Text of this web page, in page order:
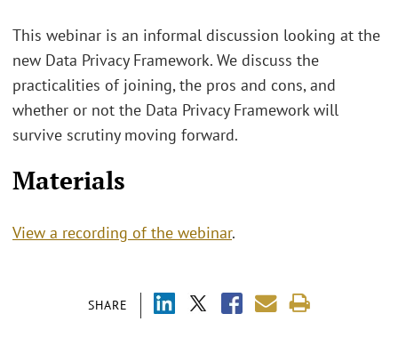
SHARE
This webinar is an informal discussion looking at the
new Data Privacy Framework. We discuss the
practicalities of joining, the pros and cons, and
whether or not the Data Privacy Framework will
survive scrutiny moving forward.
Materials
View a recording of the webinar.